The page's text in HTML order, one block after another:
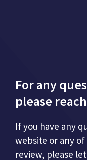
For any
please
If you have any
website or any
review, please